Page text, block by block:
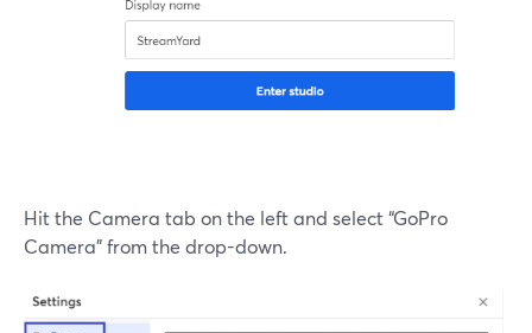
Hit the Camera tab on the left and select “GoPro
Camera” from the drop-down.